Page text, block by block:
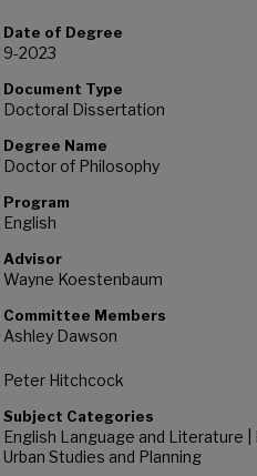
Date of Degree
9-2023
Document Type
Doctoral Dissertation
Degree Name
Doctor of Philosophy
Program
English
Advisor
Wayne Koestenbaum
Committee Members
Ashley Dawson
Peter Hitchcock
Subject Categories
English Language and Literature |
Urban Studies and Planning